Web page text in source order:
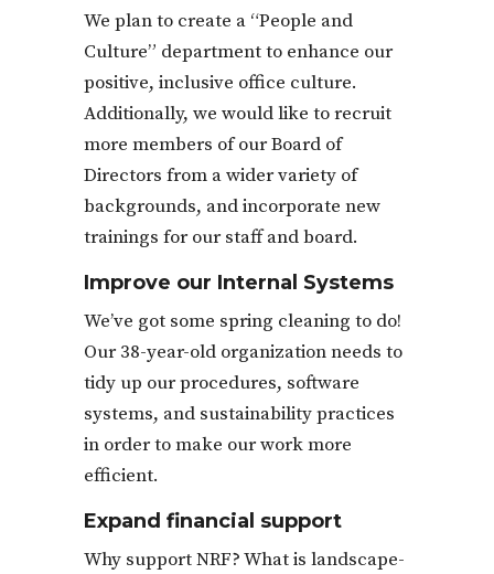
We plan to create a “People and
Culture” department to enhance our
positive, inclusive office culture.
Additionally, we would like to recruit
more members of our Board of
Directors from a wider variety of
backgrounds, and incorporate new
trainings for our staff and board.
Improve our Internal Systems
We’ve got some spring cleaning to do!
Our 38-year-old organization needs to
tidy up our procedures, software
systems, and sustainability practices
in order to make our work more
efficient.
Expand financial support
Why support NRF? What is landscape-